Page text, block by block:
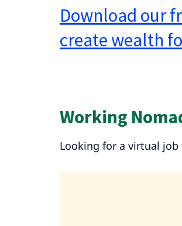
Download our
create wealth
Working
Looking for a virtual